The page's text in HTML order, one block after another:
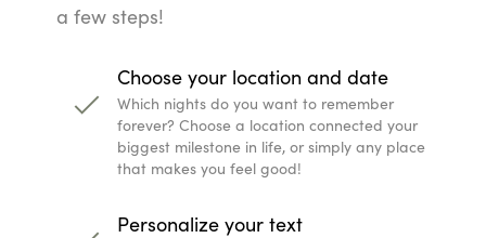
a few steps!
Choose your location and date
Which nights do you want to remember
forever? Choose a location connected your
biggest milestone in life, or simply any place
that makes you feel good!
Personalize your text